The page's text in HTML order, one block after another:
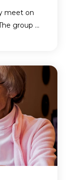
meet on
group ...